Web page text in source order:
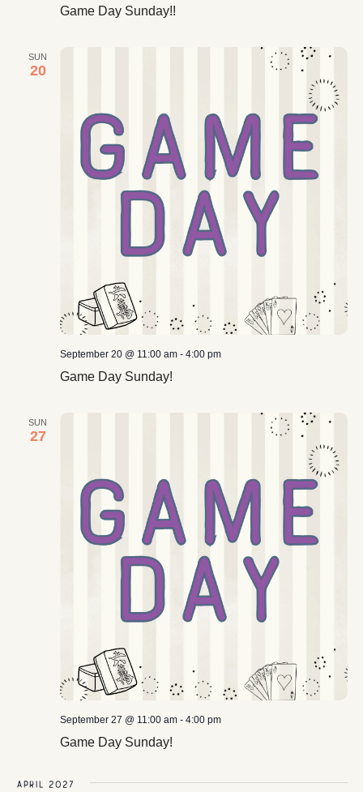
Game Day Sunday!!
SUN
20
Game Day Sunday!
September 20 @ 11:00 am- 4:00 pm
SUN
27
Game Day Sunday!
September 27 @ 11:00 am- 4:00 pm
April 2027